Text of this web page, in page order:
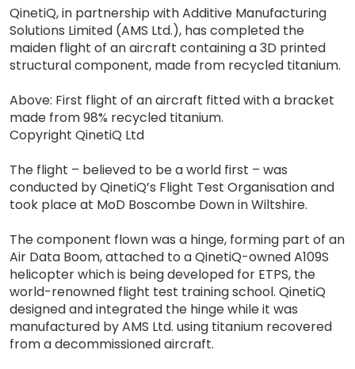
QinetiQ, in partnership with Additive Manufacturing
Solutions Limited (AMS Ltd.), has completed the
maiden flight of an aircraft containing a 3D printed
structural component, made from recycled titanium.
Above: First flight of an aircraft fitted with a bracket
made from 98% recycled titanium.
Copyright QinetiQ Ltd
The flight – believed to be a world first – was
conducted by QinetiQ’s Flight Test Organisation and
took place at MoD Boscombe Down in Wiltshire.
The component flown was a hinge, forming part of an
Air Data Boom, attached to a QinetiQ-owned A109S
helicopter which is being developed for ETPS, the
world-renowned flight test training school. QinetiQ
designed and integrated the hinge while it was
manufactured by AMS Ltd. using titanium recovered
from a decommissioned aircraft.